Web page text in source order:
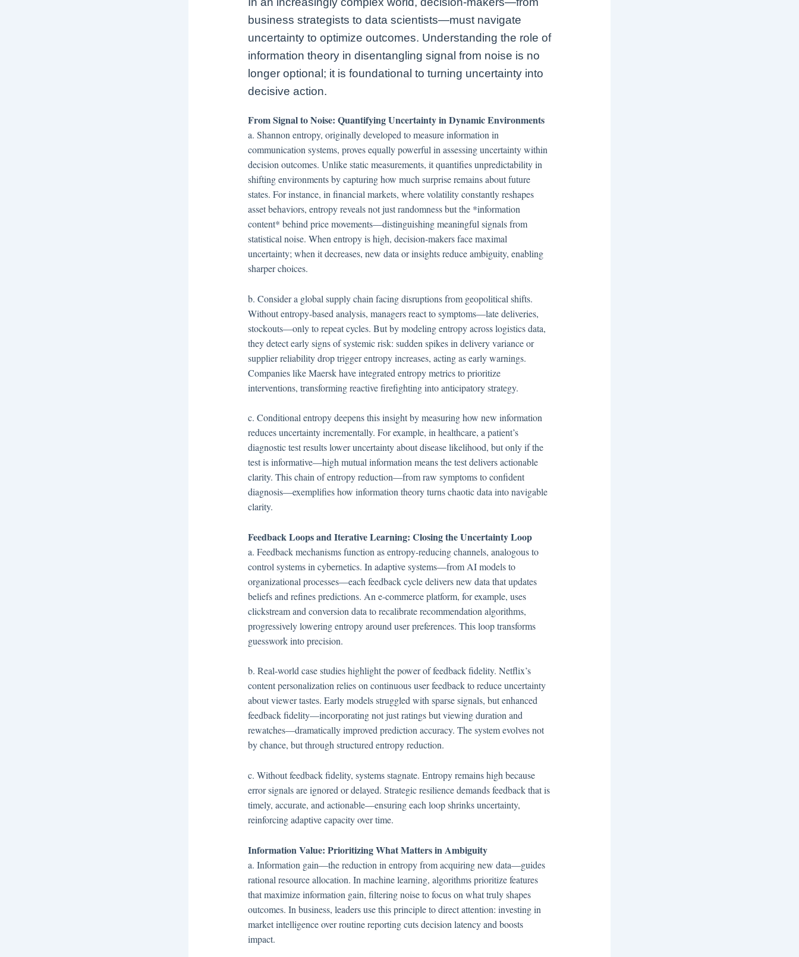
business strategists to data scientists—must navigate
uncertainty to optimize outcomes. Understanding the role of
information theory in disentangling signal from noise is no
longer optional; it is foundational to turning uncertainty into
decisive action.
From Signal to Noise: Quantifying Uncertainty in Dynamic Environments
a. Shannon entropy, originally developed to measure information in
communication systems, proves equally powerful in assessing uncertainty within
decision outcomes. Unlike static measurements, it quantifies unpredictability in
shifting environments by capturing how much surprise remains about future
states. For instance, in financial markets, where volatility constantly reshapes
asset behaviors, entropy reveals not just randomness but the *information
content* behind price movements—distinguishing meaningful signals from
statistical noise. When entropy is high, decision-makers face maximal
uncertainty; when it decreases, new data or insights reduce ambiguity, enabling
sharper choices.
b. Consider a global supply chain facing disruptions from geopolitical shifts.
Without entropy-based analysis, managers react to symptoms—late deliveries,
stockouts—only to repeat cycles. But by modeling entropy across logistics data,
they detect early signs of systemic risk: sudden spikes in delivery variance or
supplier reliability drop trigger entropy increases, acting as early warnings.
Companies like Maersk have integrated entropy metrics to prioritize
interventions, transforming reactive firefighting into anticipatory strategy.
c. Conditional entropy deepens this insight by measuring how new information
reduces uncertainty incrementally. For example, in healthcare, a patient’s
diagnostic test results lower uncertainty about disease likelihood, but only if the
test is informative—high mutual information means the test delivers actionable
clarity. This chain of entropy reduction—from raw symptoms to confident
diagnosis—exemplifies how information theory turns chaotic data into navigable
clarity.
Feedback Loops and Iterative Learning: Closing the Uncertainty Loop
a. Feedback mechanisms function as entropy-reducing channels, analogous to
control systems in cybernetics. In adaptive systems—from AI models to
organizational processes—each feedback cycle delivers new data that updates
beliefs and refines predictions. An e-commerce platform, for example, uses
clickstream and conversion data to recalibrate recommendation algorithms,
progressively lowering entropy around user preferences. This loop transforms
guesswork into precision.
b. Real-world case studies highlight the power of feedback fidelity. Netflix’s
content personalization relies on continuous user feedback to reduce uncertainty
about viewer tastes. Early models struggled with sparse signals, but enhanced
feedback fidelity—incorporating not just ratings but viewing duration and
rewatches—dramatically improved prediction accuracy. The system evolves not
by chance, but through structured entropy reduction.
c. Without feedback fidelity, systems stagnate. Entropy remains high because
error signals are ignored or delayed. Strategic resilience demands feedback that is
timely, accurate, and actionable—ensuring each loop shrinks uncertainty,
reinforcing adaptive capacity over time.
Information Value: Prioritizing What Matters in Ambiguity
a. Information gain—the reduction in entropy from acquiring new data—guides
rational resource allocation. In machine learning, algorithms prioritize features
that maximize information gain, filtering noise to focus on what truly shapes
outcomes. In business, leaders use this principle to direct attention: investing in
market intelligence over routine reporting cuts decision latency and boosts
impact.